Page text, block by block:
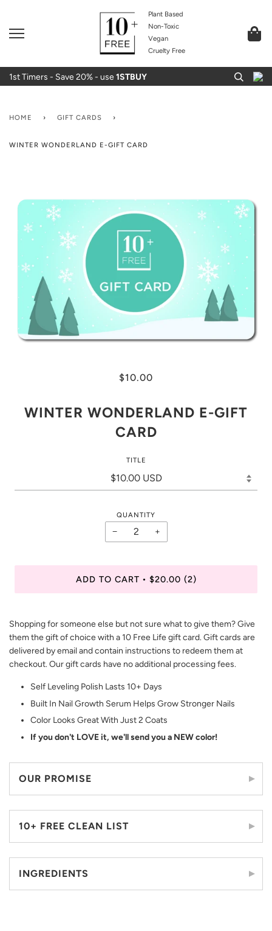
1st Timers - Save 20% - use1STBUY
Plant Based
Non-Toxic
Vegan
Cruelty Free
HOME › GIFT CARDS ›
WINTER WONDERLAND E-GIFT CARD
$10.00
WINTER WONDERLAND E-GIFT
CARD
TITLE
QUANTITY
− +
ADD TO CART • $20.00 (2)
Shopping for someone else but not sure what to give them? Give
them the gift of choice with a 10 Free Life gift card. Gift cards are
delivered by email and contain instructions to redeem them at
checkout. Our gift cards have no additional processing fees.
Self Leveling Polish Lasts 10+ Days
Built In Nail Growth Serum Helps Grow Stronger Nails
Color Looks Great With Just 2 Coats
If you don't LOVE it, we'll send you a NEW color!
OUR PROMISE
10+ FREE CLEAN LIST
INGREDIENTS